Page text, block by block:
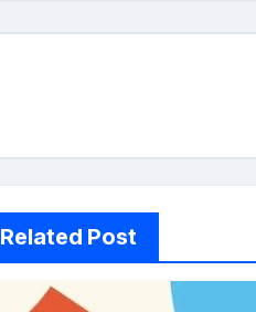
Related Post